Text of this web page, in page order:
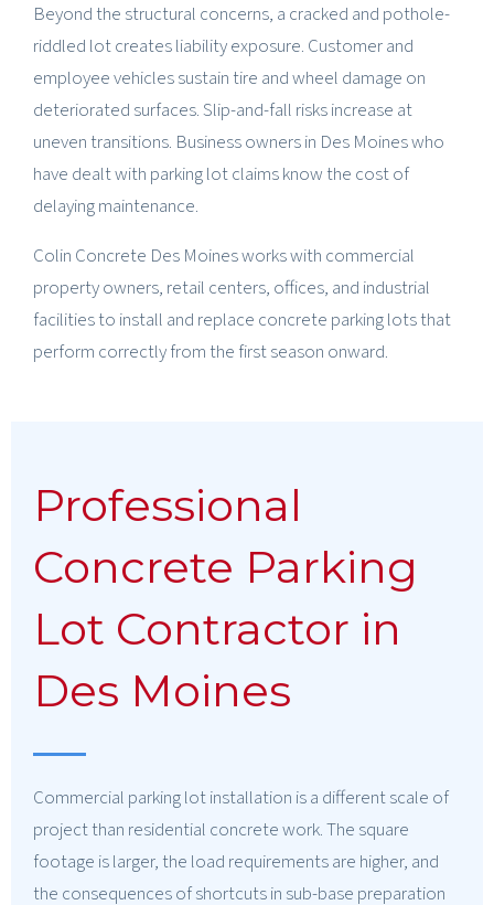
Beyond the structural concerns, a cracked and pothole-
riddled lot creates liability exposure. Customer and
employee vehicles sustain tire and wheel damage on
deteriorated surfaces. Slip-and-fall risks increase at
uneven transitions. Business owners in Des Moines who
have dealt with parking lot claims know the cost of
delaying maintenance.
Colin Concrete Des Moines works with commercial
property owners, retail centers, offices, and industrial
facilities to install and replace concrete parking lots that
perform correctly from the first season onward.
Professional
Concrete Parking
Lot Contractor in
Des Moines
Commercial parking lot installation is a different scale of
project than residential concrete work. The square
footage is larger, the load requirements are higher, and
the consequences of shortcuts in sub-base preparation